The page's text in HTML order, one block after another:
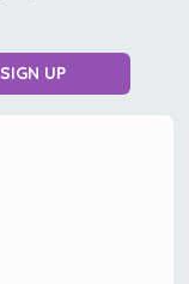
SIGN UP